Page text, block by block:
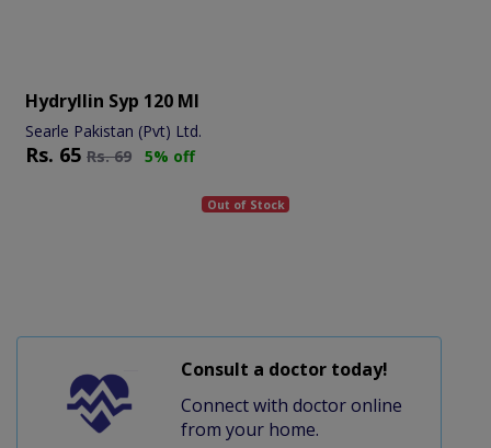
Hydryllin Syp 120 Ml
Searle Pakistan (Pvt) Ltd.
Rs. 65 Rs.69 5% off
Out of Stock
Consult a doctor today!
Connect with doctor online
from your home.